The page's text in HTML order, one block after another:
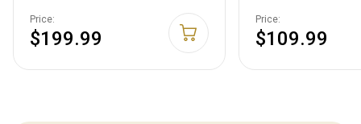
Price:
$199.99
Price:
$109.99